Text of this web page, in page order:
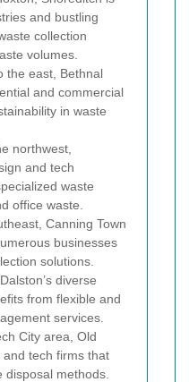
and bustling
collection
volumes.
the east, Bethnal
and commercial
in waste
northwest,
and tech
waste
office waste.
Canning Town
businesses
solutions.
diverse
from flexible and
services.
City area, Old
tech firms that
methods.